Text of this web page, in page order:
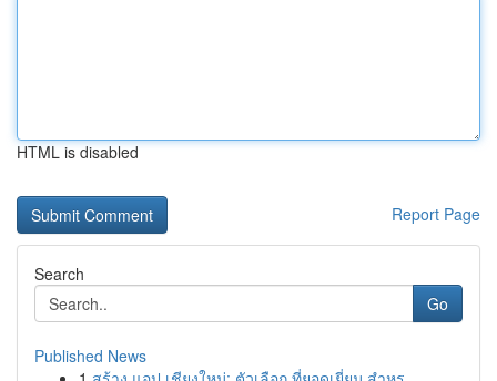
HTML is disabled
Report Page
Search
Go
Published News